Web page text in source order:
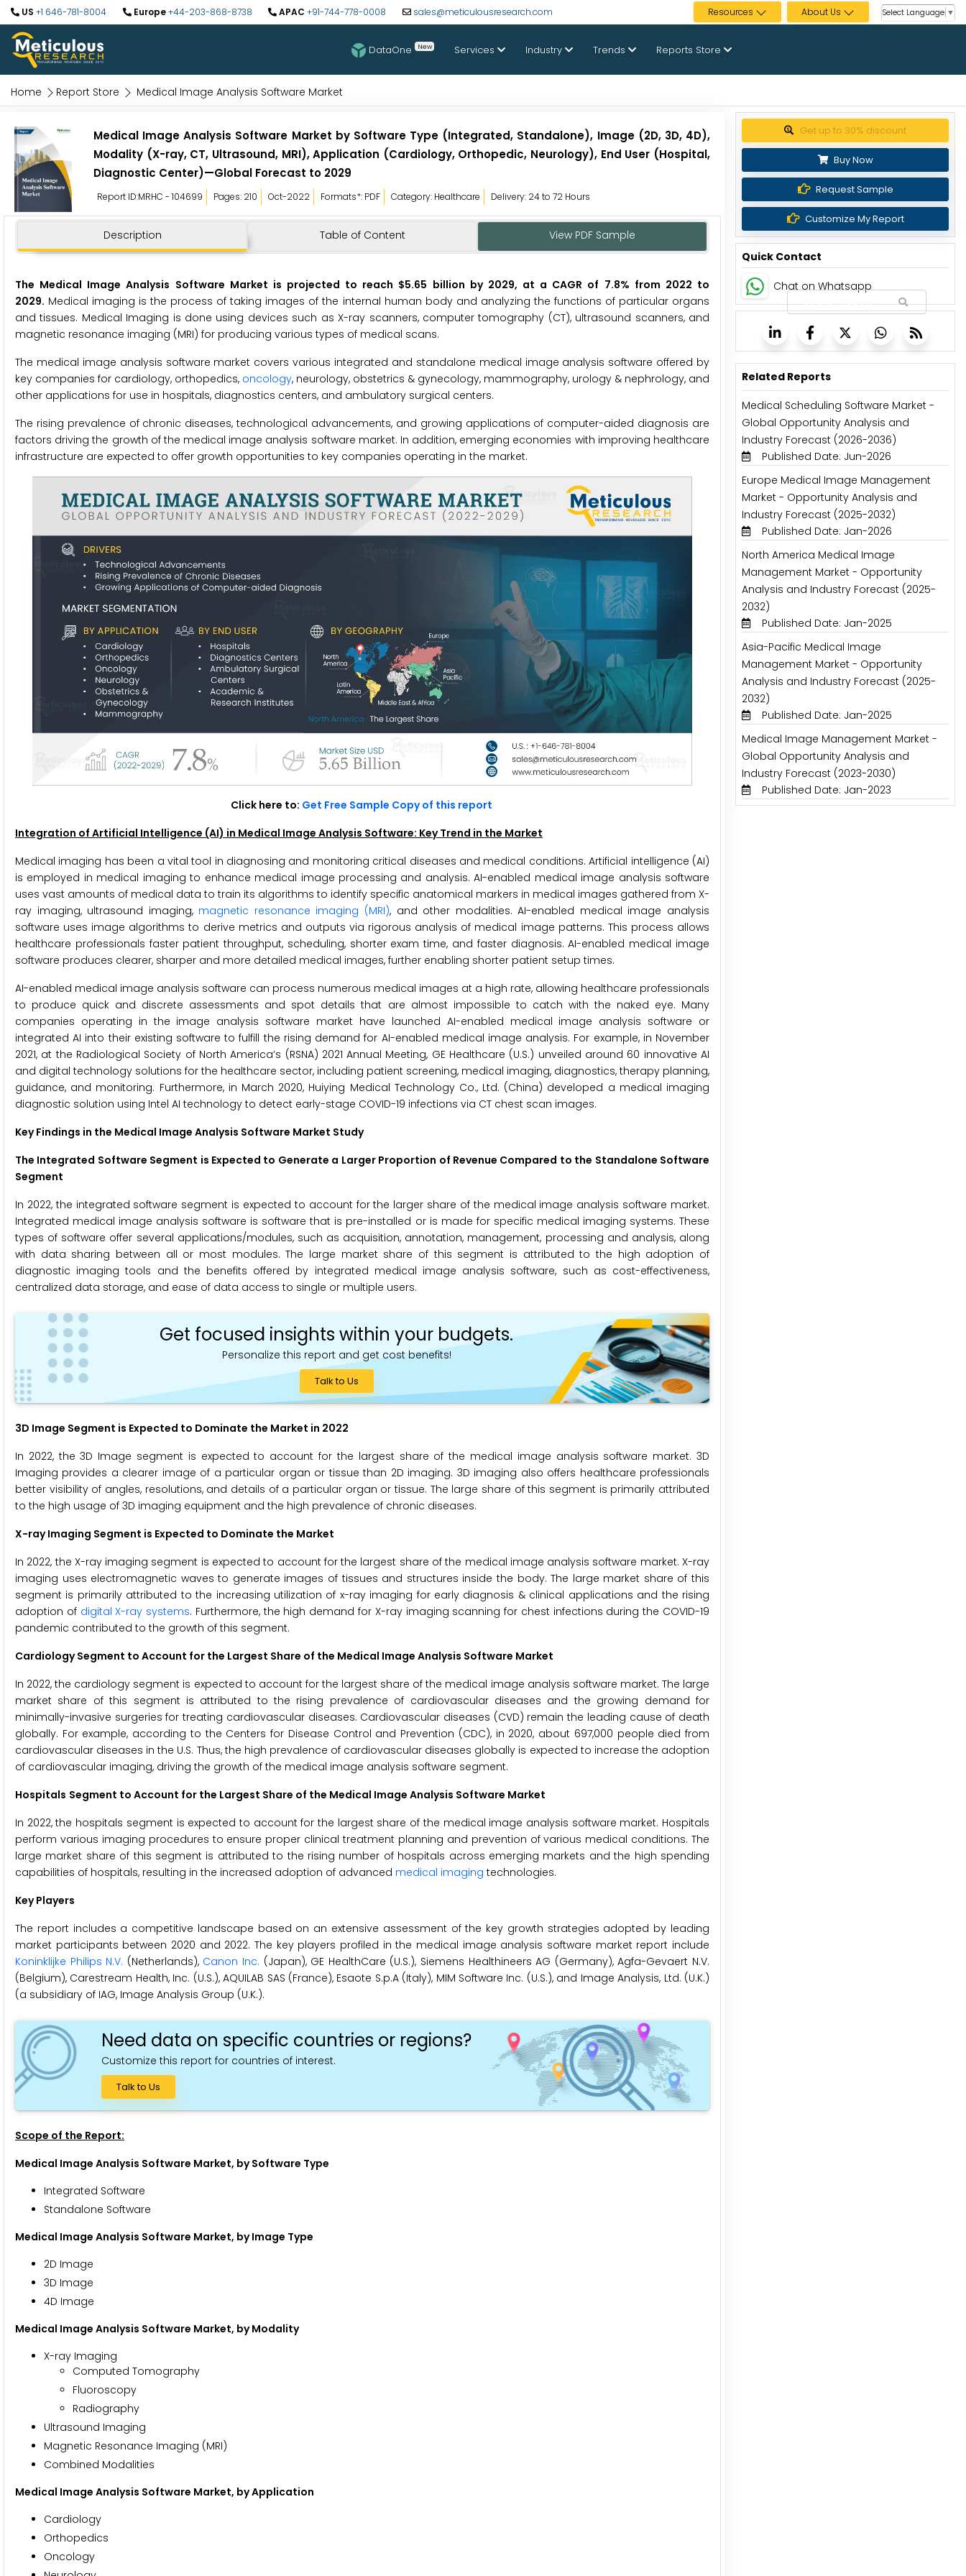
US +1 646-781-8004 Europe+44-203-868-8738 APAC +91-744-778-0008 sales@meticulousresearch.com Resources About Us Select Language ▼
DataOne New Services Industry Trends Reports Store
Home Report Store Medical Image Analysis Software Market
Medical Image Analysis Software Market by Software Type (Integrated, Standalone), Image (2D, 3D, 4D),
Modality (X-ray, CT, Ultrasound, MRI), Application (Cardiology, Orthopedic, Neurology), End User (Hospital,
Diagnostic Center)—Global Forecast to 2029
Report ID:MRHC - 104699 Pages: 210 Oct-2022 Formats*: PDF Category: Healthcare Delivery: 24 to 72 Hours
Description Table of Content View PDF Sample
The Medical Image Analysis Software Market is projected to reach $5.65 billion by 2029, at a CAGR of 7.8% from 2022 to
2029. Medical imaging is the process of taking images of the internal human body and analyzing the functions of particular organs
and tissues. Medical Imaging is done using devices such as X-ray scanners, computer tomography (CT), ultrasound scanners, and
magnetic resonance imaging (MRI) for producing various types of medical scans.
The medical image analysis software market covers various integrated and standalone medical image analysis software offered by
key companies for cardiology, orthopedics, oncology, neurology, obstetrics & gynecology, mammography, urology & nephrology, and
other applications for use in hospitals, diagnostics centers, and ambulatory surgical centers.
The rising prevalence of chronic diseases, technological advancements, and growing applications of computer-aided diagnosis are
factors driving the growth of the medical image analysis software market. In addition, emerging economies with improving healthcare
infrastructure are expected to offer growth opportunities to key companies operating in the market.
Click here to: Get Free Sample Copy of this report
Integration of Artificial Intelligence (AI) in Medical Image Analysis Software: Key Trend in the Market
Medical imaging has been a vital tool in diagnosing and monitoring critical diseases and medical conditions. Artificial intelligence (AI)
is employed in medical imaging to enhance medical image processing and analysis. AI-enabled medical image analysis software
uses vast amounts of medical data to train its algorithms to identify specific anatomical markers in medical images gathered from X-
ray imaging, ultrasound imaging, magnetic resonance imaging (MRI), and other modalities. AI-enabled medical image analysis
software uses image algorithms to derive metrics and outputs via rigorous analysis of medical image patterns. This process allows
healthcare professionals faster patient throughput, scheduling, shorter exam time, and faster diagnosis. AI-enabled medical image
software produces clearer, sharper and more detailed medical images, further enabling shorter patient setup times.
AI-enabled medical image analysis software can process numerous medical images at a high rate, allowing healthcare professionals
to produce quick and discrete assessments and spot details that are almost impossible to catch with the naked eye. Many
companies operating in the image analysis software market have launched AI-enabled medical image analysis software or
integrated AI into their existing software to fulfill the rising demand for AI-enabled medical image analysis. For example, in November
2021, at the Radiological Society of North America’s (RSNA) 2021 Annual Meeting, GE Healthcare (U.S.) unveiled around 60 innovative AI
and digital technology solutions for the healthcare sector, including patient screening, medical imaging, diagnostics, therapy planning,
guidance, and monitoring. Furthermore, in March 2020, Huiying Medical Technology Co., Ltd. (China) developed a medical imaging
diagnostic solution using Intel AI technology to detect early-stage COVID-19 infections via CT chest scan images.
Key Findings in the Medical Image Analysis Software Market Study
The Integrated Software Segment is Expected to Generate a Larger Proportion of Revenue Compared to the Standalone Software
Segment
In 2022, the integrated software segment is expected to account for the larger share of the medical image analysis software market.
Integrated medical image analysis software is software that is pre-installed or is made for specific medical imaging systems. These
types of software offer several applications/modules, such as acquisition, annotation, management, processing and analysis, along
with data sharing between all or most modules. The large market share of this segment is attributed to the high adoption of
diagnostic imaging tools and the benefits offered by integrated medical image analysis software, such as cost-effectiveness,
centralized data storage, and ease of data access to single or multiple users.
Get focused insights within your budgets.
Personalize this report and get cost benefits!
Talk to Us
3D Image Segment is Expected to Dominate the Market in 2022
In 2022, the 3D Image segment is expected to account for the largest share of the medical image analysis software market. 3D
Imaging provides a clearer image of a particular organ or tissue than 2D imaging. 3D imaging also offers healthcare professionals
better visibility of angles, resolutions, and details of a particular organ or tissue. The large share of this segment is primarily attributed
to the high usage of 3D imaging equipment and the high prevalence of chronic diseases.
X-ray Imaging Segment is Expected to Dominate the Market
In 2022, the X-ray imaging segment is expected to account for the largest share of the medical image analysis software market. X-ray
imaging uses electromagnetic waves to generate images of tissues and structures inside the body. The large market share of this
segment is primarily attributed to the increasing utilization of x-ray imaging for early diagnosis & clinical applications and the rising
adoption of digital X-ray systems. Furthermore, the high demand for X-ray imaging scanning for chest infections during the COVID-19
pandemic contributed to the growth of this segment.
Cardiology Segment to Account for the Largest Share of the Medical Image Analysis Software Market
In 2022, the cardiology segment is expected to account for the largest share of the medical image analysis software market. The large
market share of this segment is attributed to the rising prevalence of cardiovascular diseases and the growing demand for
minimally-invasive surgeries for treating cardiovascular diseases. Cardiovascular diseases (CVD) remain the leading cause of death
globally. For example, according to the Centers for Disease Control and Prevention (CDC), in 2020, about 697,000 people died from
cardiovascular diseases in the U.S. Thus, the high prevalence of cardiovascular diseases globally is expected to increase the adoption
of cardiovascular imaging, driving the growth of the medical image analysis software segment.
Hospitals Segment to Account for the Largest Share of the Medical Image Analysis Software Market
In 2022, the hospitals segment is expected to account for the largest share of the medical image analysis software market. Hospitals
perform various imaging procedures to ensure proper clinical treatment planning and prevention of various medical conditions. The
large market share of this segment is attributed to the rising number of hospitals across emerging markets and the high spending
capabilities of hospitals, resulting in the increased adoption of advanced medical imaging technologies.
Key Players
The report includes a competitive landscape based on an extensive assessment of the key growth strategies adopted by leading
market participants between 2020 and 2022. The key players profiled in the medical image analysis software market report include
Koninklijke Philips N.V. (Netherlands), Canon Inc. (Japan), GE HealthCare (U.S.), Siemens Healthineers AG (Germany), Agfa-Gevaert N.V.
(Belgium), Carestream Health, Inc. (U.S.), AQUILAB SAS (France), Esaote S.p.A (Italy), MIM Software Inc. (U.S.), and Image Analysis, Ltd. (U.K.)
(a subsidiary of IAG, Image Analysis Group (U.K.).
Need data on specific countries or regions?
Customize this report for countries of interest.
Talk to Us
Scope of the Report:
Medical Image Analysis Software Market, by Software Type
Integrated Software
Standalone Software
Medical Image Analysis Software Market, by Image Type
2D Image
3D Image
4D Image
Medical Image Analysis Software Market, by Modality
X-ray Imaging
Computed Tomography
Fluoroscopy
Radiography
Ultrasound Imaging
Magnetic Resonance Imaging (MRI)
Combined Modalities
Medical Image Analysis Software Market, by Application
Cardiology
Orthopedics
Oncology
Get up to 30% discount
Buy Now
Request Sample
Customize My Report
Quick Contact
Chat on Whatsapp
Related Reports
Medical Scheduling Software Market -
Global Opportunity Analysis and
Industry Forecast (2026-2036)
Published Date: Jun-2026
Europe Medical Image Management
Market - Opportunity Analysis and
Industry Forecast (2025-2032)
Published Date: Jan-2026
North America Medical Image
Management Market - Opportunity
Analysis and Industry Forecast (2025-
2032)
Published Date: Jan-2025
Asia-Pacific Medical Image
Management Market - Opportunity
Analysis and Industry Forecast (2025-
2032)
Published Date: Jan-2025
Medical Image Management Market -
Global Opportunity Analysis and
Industry Forecast (2023-2030)
Published Date: Jan-2023